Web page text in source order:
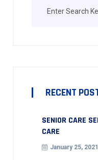
RECENT
SENIOR CARE
CARE
January 25, 2021